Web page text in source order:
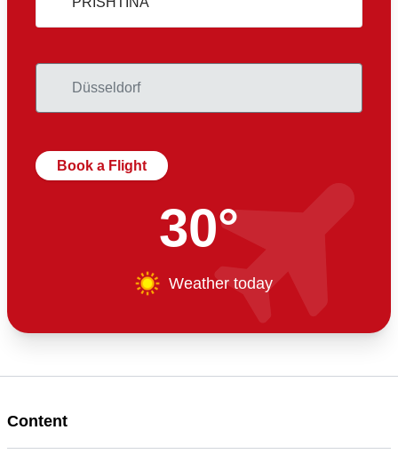
Book a Flight
30°
Weather today
Content